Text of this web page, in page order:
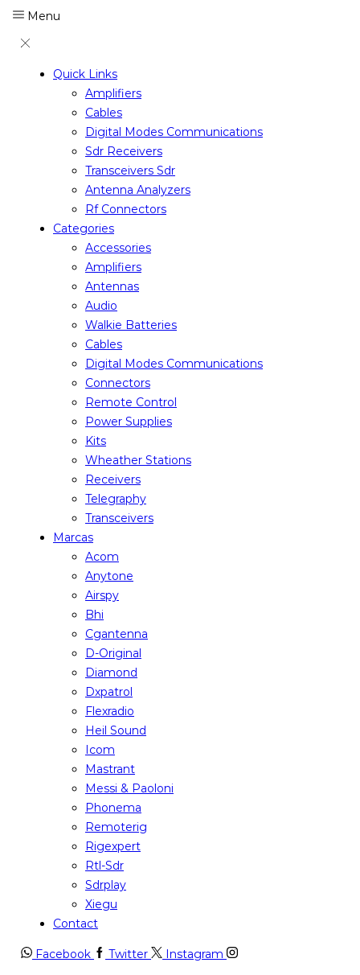
Menu
Quick Links
Amplifiers
Cables
Digital Modes Communications
Sdr Receivers
Transceivers Sdr
Antenna Analyzers
Rf Connectors
Categories
Accessories
Amplifiers
Antennas
Audio
Walkie Batteries
Cables
Digital Modes Communications
Connectors
Remote Control
Power Supplies
Kits
Wheather Stations
Receivers
Telegraphy
Transceivers
Marcas
Acom
Anytone
Airspy
Bhi
Cgantenna
D-Original
Diamond
Dxpatrol
Flexradio
Heil Sound
Icom
Mastrant
Messi & Paoloni
Phonema
Remoterig
Rigexpert
Rtl-Sdr
Sdrplay
Xiegu
Contact
Facebook Twitter Instagram